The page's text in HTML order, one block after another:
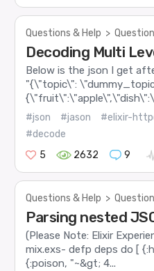
Questions & Help >
Decoding Multi
Below is the json I get
"{\"topic\":
#json #jason #elixir-
#decode
5
2632 9
Questions & Help >
Parsing nested
(Please Note: Elixir
mix.exs- defp deps do [
{:poison, "~&gt; 4...